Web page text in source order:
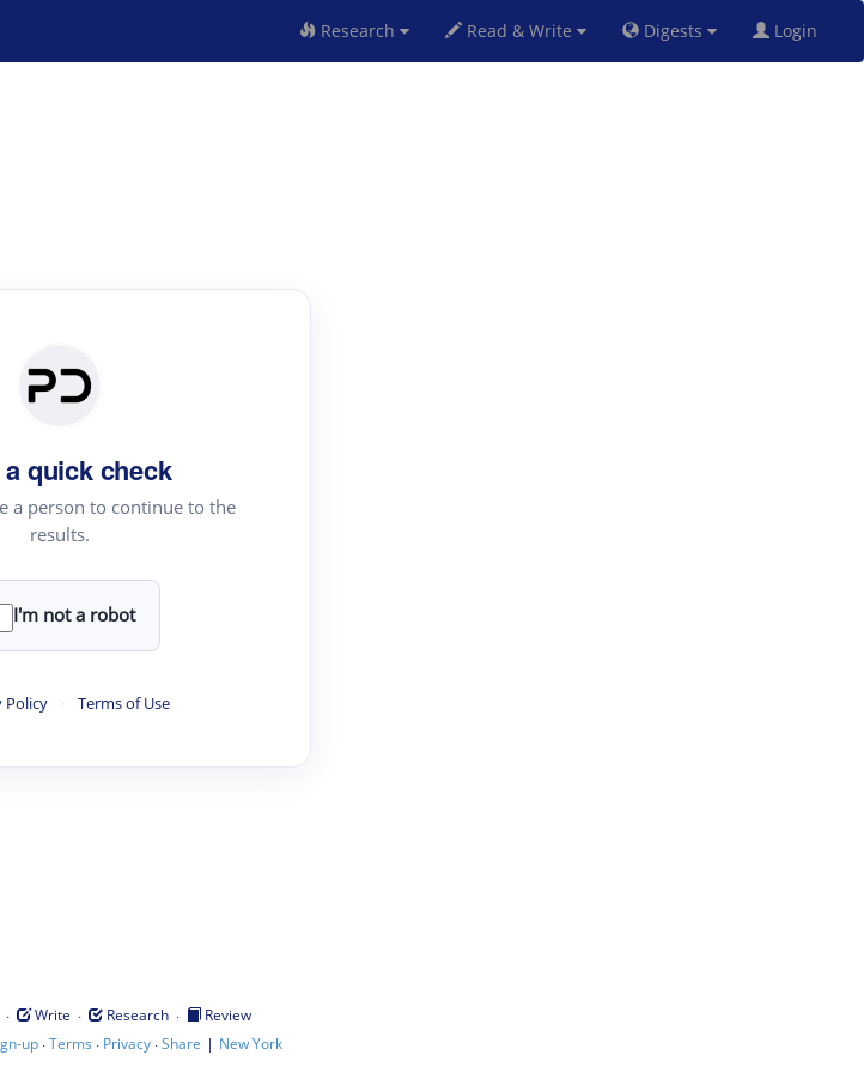
Research Read & Write Digests Login
quick check
a person to continue to the
results.
I'm not a robot
Policy · Terms of Use
· Write · Research ·
Review
up·Terms · Privacy·Share | New York